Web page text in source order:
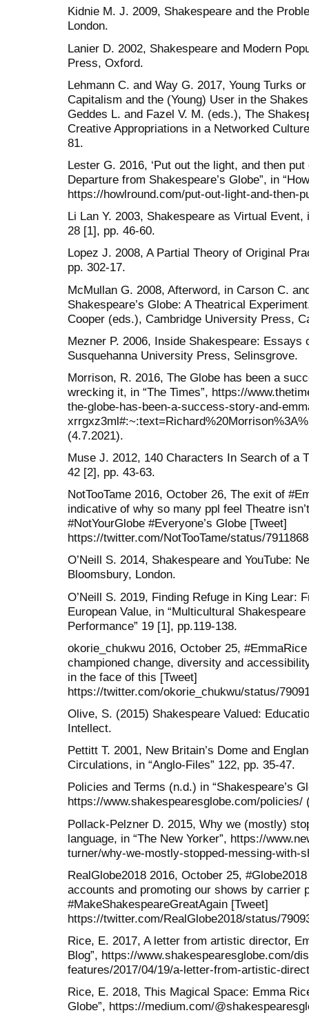
Kidnie M. J. 2009, Shakespeare and the
London.
Lanier D. 2002, Shakespeare and Modern
Press, Oxford.
Lehmann C. and Way G. 2017, Young Turks
Capitalism and the (Young) User in the
Geddes L. and Fazel V. M. (eds.), The
Creative Appropriations in a Networked
81.
Lester G. 2016, ‘Put out the light, and then put
Departure from Shakespeare’s Globe”, in
https://howlround.com/put-out-light-and-then-
Li Lan Y. 2003, Shakespeare as Virtual Event,
28 [1], pp. 46-60.
Lopez J. 2008, A Partial Theory of Original
pp. 302-17.
McMullan G. 2008, Afterword, in Carson C.
Shakespeare’s Globe: A Theatrical
Cooper (eds.), Cambridge University Press,
Mezner P. 2006, Inside Shakespeare: Essays
Susquehanna University Press, Selinsgrove.
Morrison, R. 2016, The Globe has been a
wrecking it, in “The Times”, https://
the-globe-has-been-a-success-story-and-
(4.7.2021).
Muse J. 2012, 140 Characters In Search of a
42 [2], pp. 43-63.
NotTooTame 2016, October 26, The exit of
indicative of why so many ppl feel Theatre
#NotYourGlobe #Everyone’s Globe [Tweet]
https://twitter.com/NotTooTame/status/
O’Neill S. 2014, Shakespeare and YouTube:
Bloomsbury, London.
O’Neill S. 2019, Finding Refuge in King Lear:
European Value, in “Multicultural
Performance” 19 [1], pp.119-138.
okorie_chukwu 2016, October 25,
championed change, diversity and
in the face of this [Tweet]
https://twitter.com/okorie_chukwu/status/
Olive, S. (2015) Shakespeare Valued:
Intellect.
Pettitt T. 2001, New Britain’s Dome and
Circulations, in “Anglo-Files” 122, pp. 35-47.
Policies and Terms (n.d.) in “Shakespeare’s
https://www.shakespearesglobe.com/policies/
Pollack-Pelzner D. 2015, Why we (mostly)
language, in “The New Yorker”, https://
turner/why-we-mostly-stopped-messing-with-
RealGlobe2018 2016, October 25,
accounts and promoting our shows by carrier
#MakeShakespeareGreatAgain [Tweet]
https://twitter.com/RealGlobe2018/status/
Rice, E. 2017, A letter from artistic director,
Blog”, https://www.shakespearesglobe.com/
features/2017/04/19/a-letter-from-artistic-
Rice, E. 2018, This Magical Space: Emma
Globe”, https://medium.com/